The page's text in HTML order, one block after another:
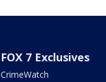
FOX 7 Exclusives
CrimeWatch